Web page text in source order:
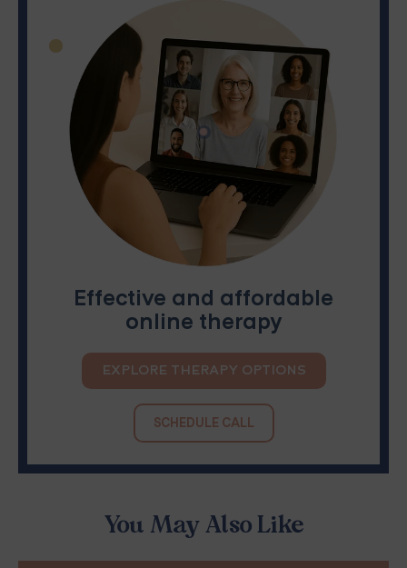
You May Also Like
Effective and affordable
online therapy
EXPLORE THERAPY OPTIONS
SCHEDULE CALL